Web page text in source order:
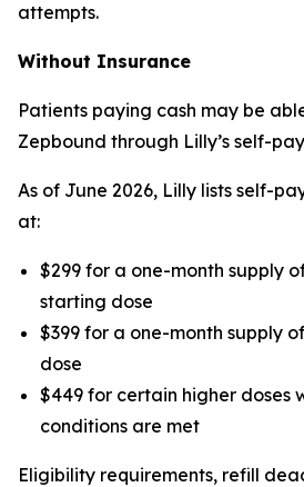
attempts.
Without Insurance
Patients paying cash may be
Zepbound through Lilly’s self-
As of June 2026, Lilly lists self-
at:
$299 for a one-month supply
starting dose
$399 for a one-month supply
dose
$449 for certain higher doses
conditions are met
Eligibility requirements, refill